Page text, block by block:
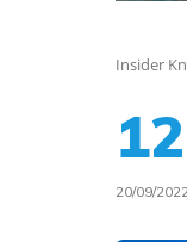
Insider
20/09/